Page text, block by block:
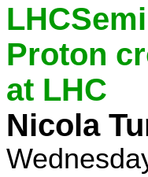
Proton
at LHC
Nicola